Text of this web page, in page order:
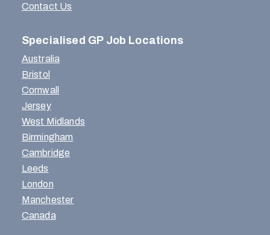
Contact Us
Specialised GP Job Locations
Australia
Bristol
Cornwall
Jersey
West Midlands
Birmingham
Cambridge
Leeds
London
Manchester
Canada